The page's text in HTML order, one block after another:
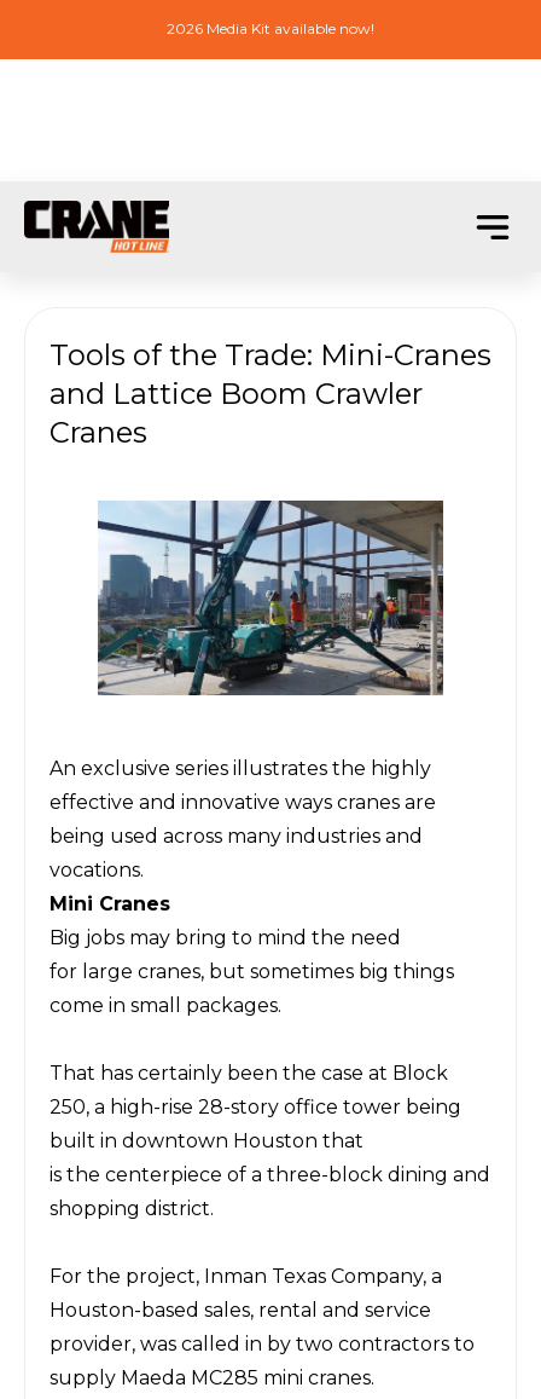
2026 Media Kit available now!
Tools of the Trade: Mini-Cranes
and Lattice Boom Crawler
Cranes
An exclusive series illustrates the highly
effective and innovative ways cranes are
being used across many industries and
vocations.
Mini Cranes
Big jobs may bring to mind the need
for large cranes, but sometimes big things
come in small packages.
That has certainly been the case at Block
250, a high-rise 28-story office tower being
built in downtown Houston that
is the centerpiece of a three-block dining and
shopping district.
For the project, Inman Texas Company, a
Houston-based sales, rental and service
provider, was called in by two contractors to
supply Maeda MC285 mini cranes.